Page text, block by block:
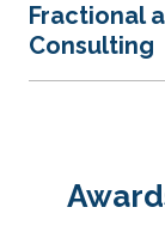
Fractional
Consulting